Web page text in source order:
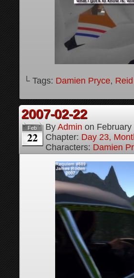
└ Tags: Damien Pryce,
2007-02-22
Feb
22
By Admin on
Chapter: Day 23,
Characters: Damien